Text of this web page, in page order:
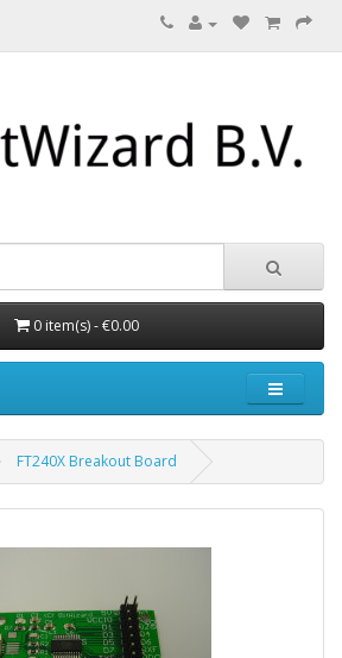
0 item(s) - €0.00
FT240X Breakout Board